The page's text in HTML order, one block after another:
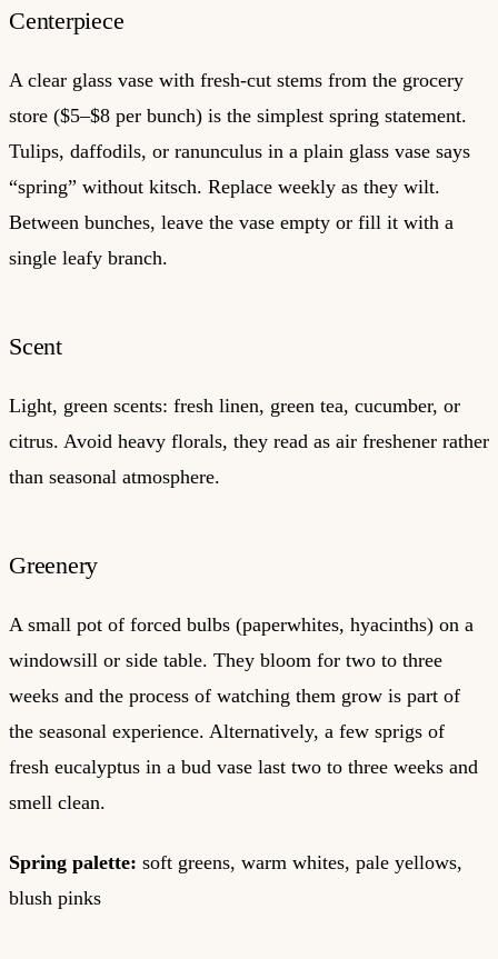
Centerpiece
A clear glass vase with fresh-cut stems from the grocery
store ($5–$8 per bunch) is the simplest spring statement.
Tulips, daffodils, or ranunculus in a plain glass vase says
“spring” without kitsch. Replace weekly as they wilt.
Between bunches, leave the vase empty or fill it with a
single leafy branch.
Scent
Light, green scents: fresh linen, green tea, cucumber, or
citrus. Avoid heavy florals, they read as air freshener rather
than seasonal atmosphere.
Greenery
A small pot of forced bulbs (paperwhites, hyacinths) on a
windowsill or side table. They bloom for two to three
weeks and the process of watching them grow is part of
the seasonal experience. Alternatively, a few sprigs of
fresh eucalyptus in a bud vase last two to three weeks and
smell clean.
Spring palette: soft greens, warm whites, pale yellows,
blush pinks